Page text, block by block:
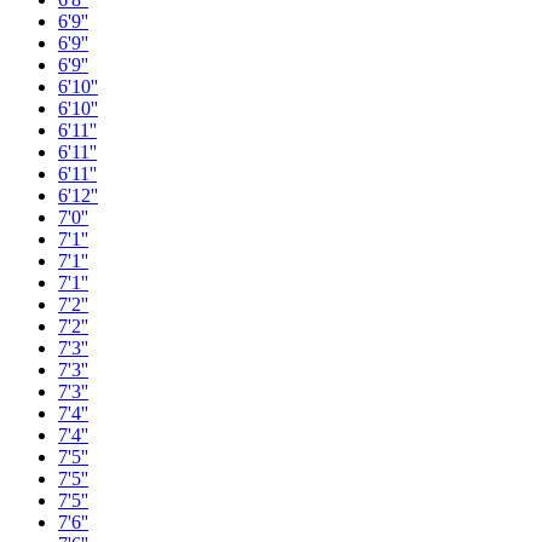
6'9''
6'9''
6'9''
6'10''
6'10''
6'11''
6'11''
6'11''
6'12''
7'0''
7'1''
7'1''
7'1''
7'2''
7'2''
7'3''
7'3''
7'3''
7'4''
7'4''
7'5''
7'5''
7'5''
7'6''